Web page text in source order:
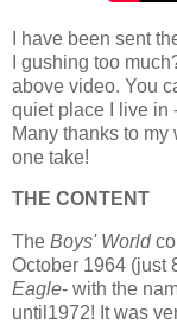
I have been sent
I gushing too
above video. You
quiet place I live in
Many thanks to
one take!
THE CONTENT
The Boys' World
October 1964 (just
Eagle- with the
until1972! It was